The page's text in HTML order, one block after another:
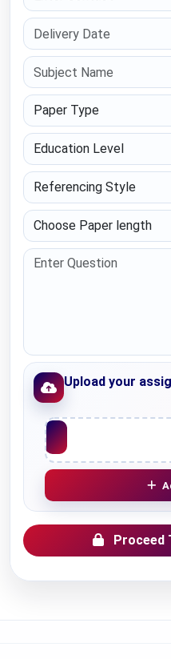
Paper Type
Education Level
Referencing Style
Choose Paper length
Upload your
Upload File
Proceed